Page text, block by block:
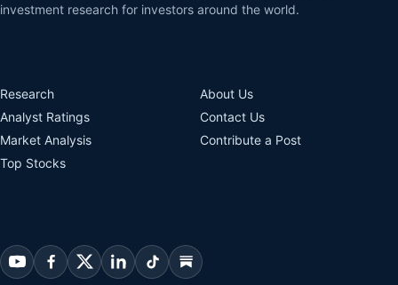
investment research for investors around the world.
Research
Analyst Ratings
Market Analysis
Top Stocks
About Us
Contact Us
Contribute a Post